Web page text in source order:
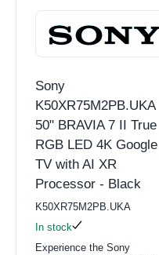
Sony
K50XR75M2PB.UKA
50" BRAVIA 7 II True
RGB LED 4K Google
TV with AI XR
Processor - Black
K50XR75M2PB.UKA
In stock
Experience the Sony